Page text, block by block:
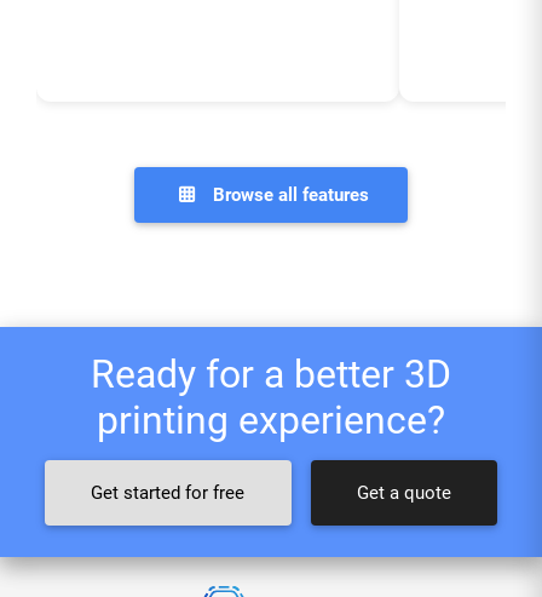
Browse all features
Ready for a better 3D
printing experience?
Get started for free Get a quote